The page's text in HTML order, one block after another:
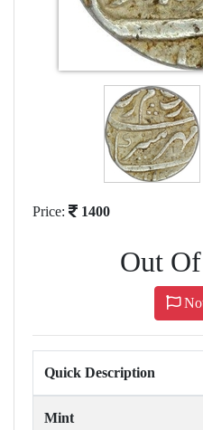
Price: 1400
Out
Quick Description
Mint